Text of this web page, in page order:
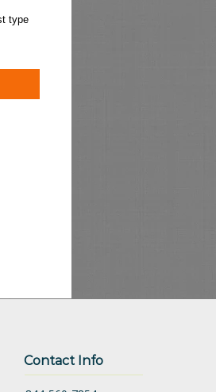
type
Contact Info